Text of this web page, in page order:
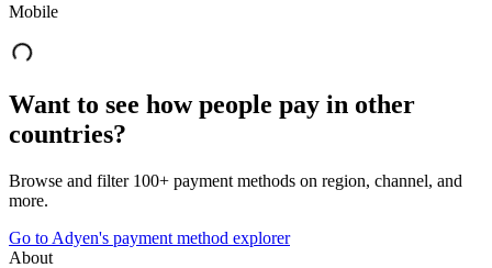
Mobile
Want to see how people pay in other
countries?
Browse and filter 100+ payment methods on region, channel, and
more.
Go to Adyen's payment method explorer
About